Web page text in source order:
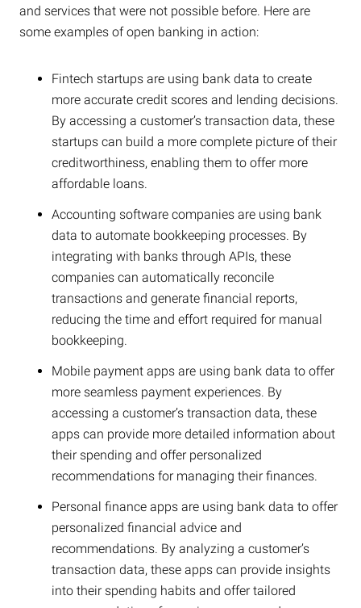
and services that were not possible before. Here are
some examples of open banking in action:
Fintech startups are using bank data to create
more accurate credit scores and lending decisions.
By accessing a customer’s transaction data, these
startups can build a more complete picture of their
creditworthiness, enabling them to offer more
affordable loans.
Accounting software companies are using bank
data to automate bookkeeping processes. By
integrating with banks through APIs, these
companies can automatically reconcile
transactions and generate financial reports,
reducing the time and effort required for manual
bookkeeping.
Mobile payment apps are using bank data to offer
more seamless payment experiences. By
accessing a customer’s transaction data, these
apps can provide more detailed information about
their spending and offer personalized
recommendations for managing their finances.
Personal finance apps are using bank data to offer
personalized financial advice and
recommendations. By analyzing a customer’s
transaction data, these apps can provide insights
into their spending habits and offer tailored